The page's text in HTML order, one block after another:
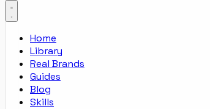
Home
Library
Real Brands
Guides
Blog
Skills